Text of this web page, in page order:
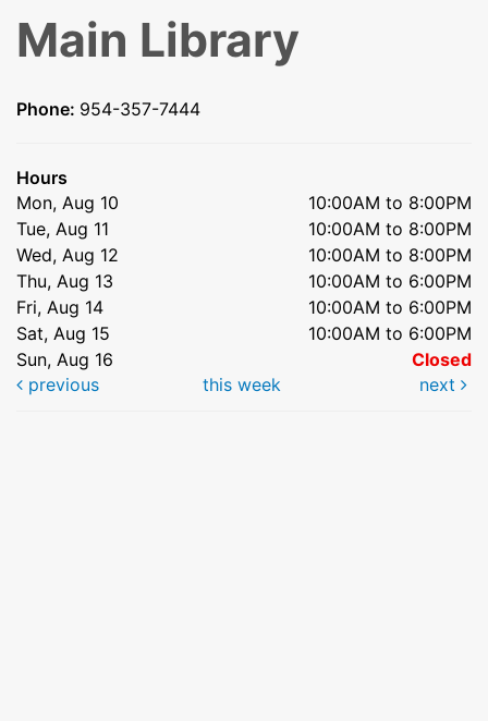
Main Library
Phone: 954-357-7444
Hours
Mon, Aug 10
10:00AM to 8:00PM
Tue, Aug 11
10:00AM to 8:00PM
Wed, Aug 12
10:00AM to 8:00PM
Thu, Aug 13
10:00AM to 6:00PM
Fri, Aug 14
10:00AM to 6:00PM
Sat, Aug 15
10:00AM to 6:00PM
Sun, Aug 16
Closed
previous
this week next